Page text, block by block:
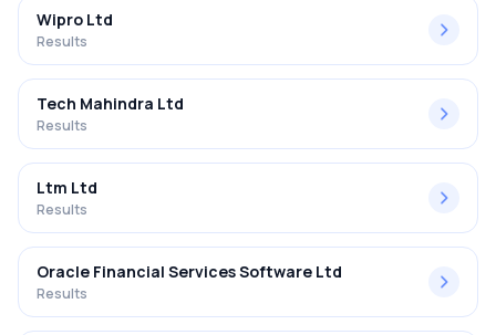
Wipro Ltd
Results
Tech Mahindra Ltd
Results
Ltm Ltd
Results
Oracle Financial Services Software Ltd
Results